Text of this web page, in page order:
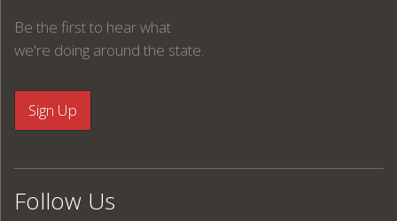
Be the first to hear what
we're doing around the state.
Follow Us